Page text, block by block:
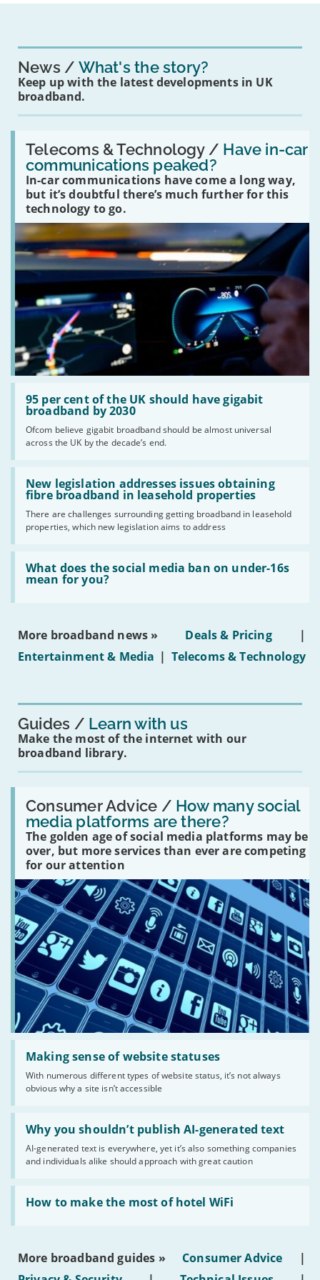
News What's the story?
Keep up with the latest developments in UK
broadband.
Telecoms & Technology / Have in-car
communications peaked?
In-car communications have come a long way,
but it’s doubtful there’s much further for this
technology to go.
Read:
'Have
in-
car
communications
peaked?'
95 per cent of the UK should have gigabit
broadband by 2030
Ofcom believe gigabit broadband should be almost universal
across the UK by the decade’s end.
Read:
'95
per
the
UK
should
have
gigabit
broadband
by
2030'
New legislation addresses issues obtaining
fibre broadband in leasehold properties
There are challenges surrounding getting broadband in leasehold
properties, which new legislation aims to address
Read:
'New
legislation
issues
obtaining
fibre
broadband
leasehold
properties'
What does the social media ban on under-16s
mean for you?
Read:
'What
does
social
on
16s
More broadband news » Deals & Pricing
|
Entertainment & Media | Telecoms & Technology
Guides Learn with us
Make the most of the internet with our
broadband library.
Consumer Advice / How many social
media platforms are there?
The golden age of social media platforms may be
over, but more services than ever are competing
for our attention
Read:
'How
many
social
media
platforms
are
there?'
Making sense of website statuses
With numerous different types of website status, it’s not always
obvious why a site isn’t accessible
Read:
'Making
website
statuses'
Why you shouldn’t publish AI-generated text
AI-generated text is everywhere, yet it’s also something companies
and individuals alike should approach with great caution
Read:
'Why
shouldn’t
publish
AI-
generated
text'
How to make the most of hotel WiFi
Read:
'How
make
of
hotel
More broadband guides » Consumer Advice
|